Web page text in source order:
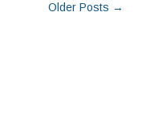
Older Posts →